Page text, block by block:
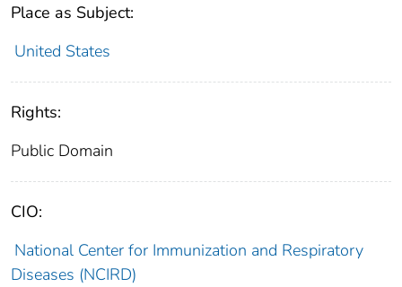
Place as Subject:
United States
Rights:
Public Domain
CIO:
National Center for Immunization and Respiratory
Diseases (NCIRD)